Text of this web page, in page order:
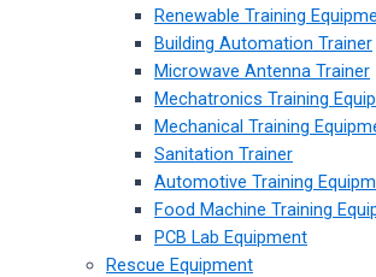
Renewable Training
Building Automation Trainer
Microwave Antenna Trainer
Mechatronics Training
Mechanical Training
Sanitation Trainer
Automotive Training
Food Machine Training
PCB Lab Equipment
Rescue Equipment